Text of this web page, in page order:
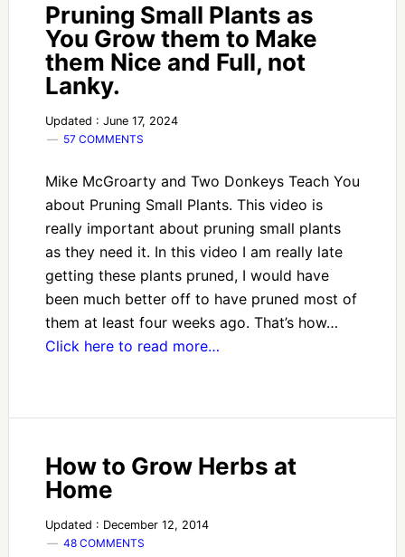
Pruning Small Plants as
You Grow them to Make
them Nice and Full, not
Lanky.
Updated : June 17, 2024
57 COMMENTS
Mike McGroarty and Two Donkeys Teach You
about Pruning Small Plants. This video is
really important about pruning small plants
as they need it. In this video I am really late
getting these plants pruned, I would have
been much better off to have pruned most of
them at least four weeks ago. That’s how…
Click here to read more…
How to Grow Herbs at
Home
Updated : December 12, 2014
48 COMMENTS